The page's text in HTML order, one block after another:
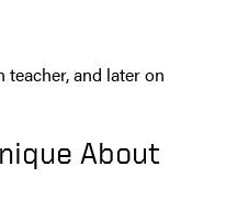
and later on
About